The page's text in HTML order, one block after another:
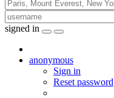
signed in
anonymous
Sign in
Reset password